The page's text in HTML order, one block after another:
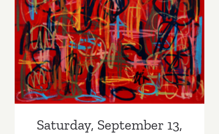
Saturday, September 13,
2014
Saturday, September 13,